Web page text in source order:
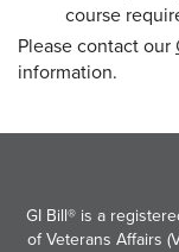
course
Please contact our
information.
GI Bill® is a
of Veterans Affairs